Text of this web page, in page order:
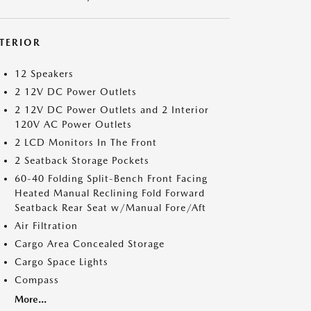
12 Speakers
2 12V DC Power Outlets
2 12V DC Power Outlets and 2 Interior
120V AC Power Outlets
2 LCD Monitors In The Front
2 Seatback Storage Pockets
60-40 Folding Split-Bench Front Facing
Heated Manual Reclining Fold Forward
Seatback Rear Seat w/Manual Fore/Aft
Air Filtration
Cargo Area Concealed Storage
Cargo Space Lights
Compass
More...